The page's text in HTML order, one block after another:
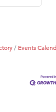
Events